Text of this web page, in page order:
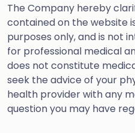
The Company hereby
contained on the website
purposes only, and is not
for professional medical
does not constitute
seek the advice of your
health provider with any
question you may have